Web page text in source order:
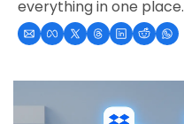
everything in one place.